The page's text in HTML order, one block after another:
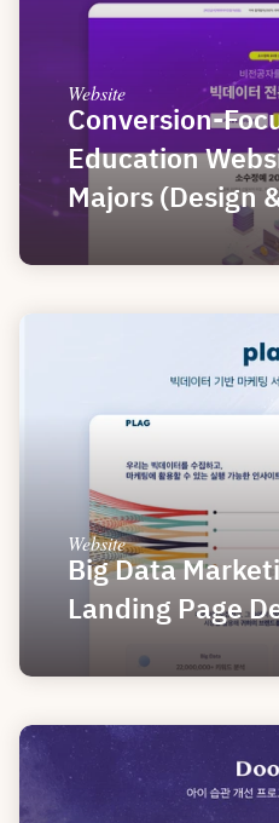
Website
Conversion-
Education
Majors (Design
Website
Big Data
Landing Page